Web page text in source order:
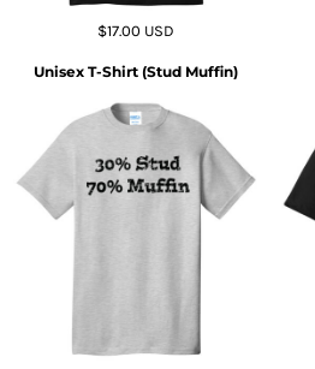
$17.00 USD
Unisex T-Shirt (Stud Muffin)